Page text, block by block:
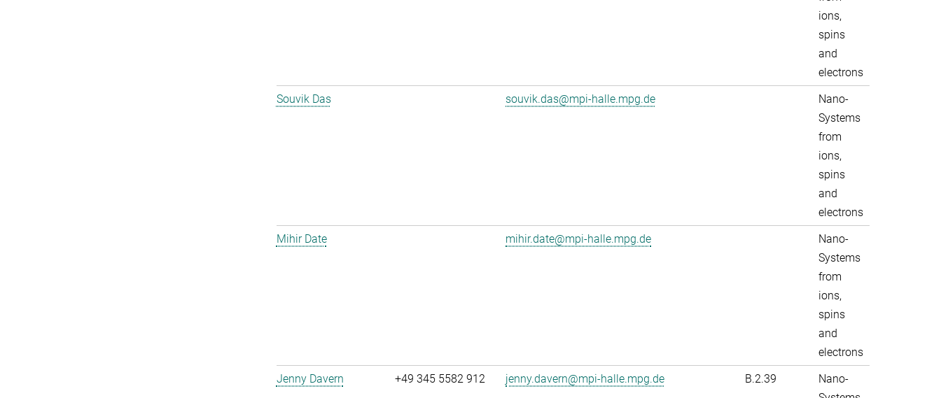
ions,
spins
and
electrons
Souvik Das
souvik.das@mpi-halle.mpg.de
Nano-
Systems
from
ions,
spins
and
electrons
Mihir Date
mihir.date@mpi-halle.mpg.de
Nano-
Systems
from
ions,
spins
and
electrons
Jenny Davern
+49 345 5582 912 jenny.davern@mpi-halle.mpg.de B.2.39
Nano-